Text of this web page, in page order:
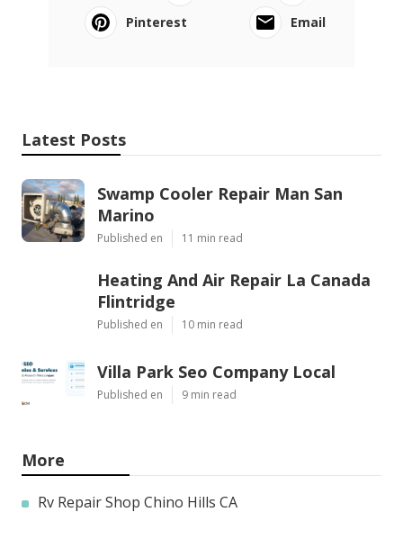
Pinterest
Email
Latest Posts
Swamp Cooler Repair Man San
Marino
Published en 11 min read
Heating And Air Repair La Canada
Flintridge
Published en 10 min read
Villa Park Seo Company Local
Published en 9 min read
More
Rv Repair Shop Chino Hills CA